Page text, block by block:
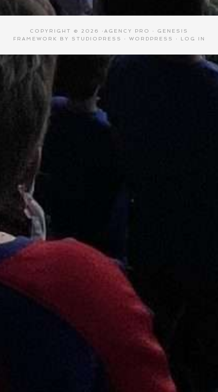
COPYRIGHT © 2026 · AGENCY PRO · GENESIS
FRAMEWORK
BY STUDIOPRESS · WORDPRESS · LOG IN